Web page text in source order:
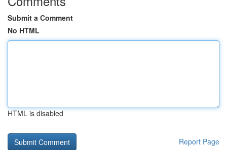
Submit a Comment
No HTML
HTML is disabled
Report Page